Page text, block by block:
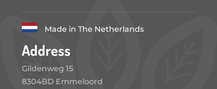
Made in The Netherlands
Address
Gildenweg 15
8304BD Emmeloord